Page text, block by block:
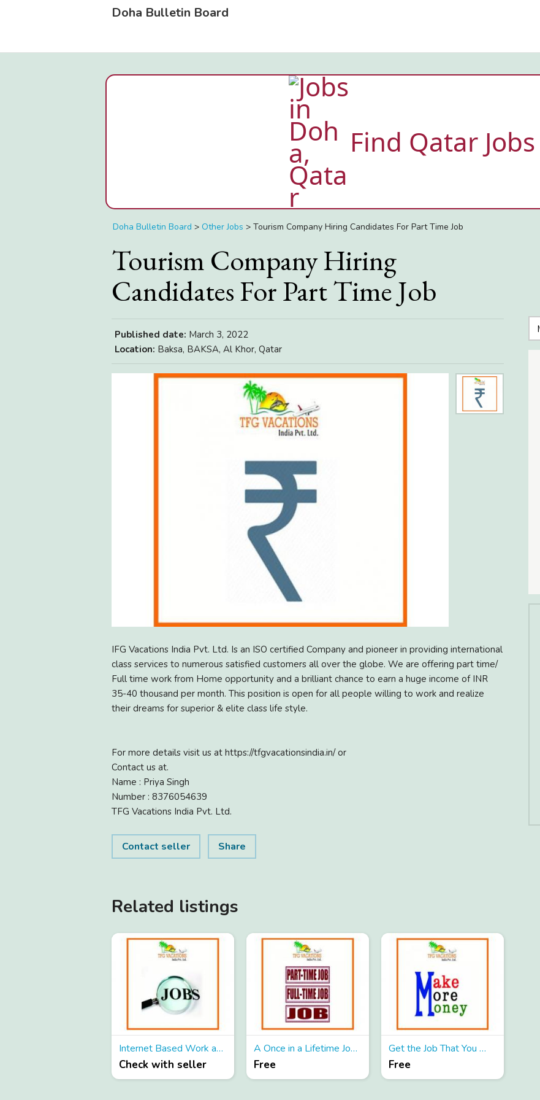
Doha Bulletin Board
Find Qatar Jobs
Doha Bulletin Board > Other Jobs > Tourism Company Hiring Candidates For Part Time Job
Tourism Company Hiring
Candidates For Part Time Job
Published date: March 3, 2022
Location: Baksa, BAKSA, Al Khor, Qatar
IFG Vacations India Pvt. Ltd. Is an ISO certified Company and pioneer in providing international
class services to numerous satisfied customers all over the globe. We are offering part time/
Full time work from Home opportunity and a brilliant chance to earn a huge income of INR
35-40 thousand per month. This position is open for all people willing to work and realize
their dreams for superior & elite class life style.
For more details visit us at https://tfgvacationsindia.in/ or
Contact us at.
Name : Priya Singh
Number : 8376054639
TFG Vacations India Pvt. Ltd.
Contact seller Share
Related listings
Internet Based Work as Part Time
Check with seller
A Once in a Lifetime Job For You
Free
Get the Job That You Will Love
Free